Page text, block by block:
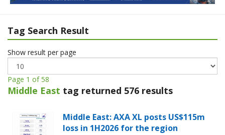
Tag Search Result
Show result per page
Page 1 of 58
Middle East tag returned 576 results
Middle East: AXA XL posts US$115m
loss in 1H2026 for the region